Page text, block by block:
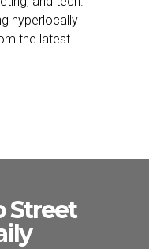
hyperlocally
the latest
Street